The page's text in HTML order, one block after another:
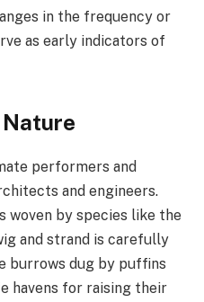
in the frequency or
as early indicators of
performers and
and engineers.
woven by species like the
and strand is carefully
burrows dug by puffins
havens for raising their